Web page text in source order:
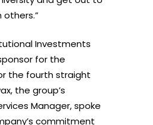
others.”
Investments
for the
the fourth straight
the group’s
Manager, spoke
commitment